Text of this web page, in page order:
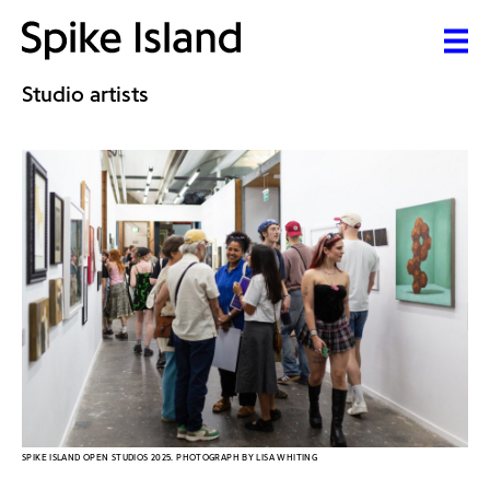
Studio artists
SPIKE ISLAND OPEN STUDIOS 2025. PHOTOGRAPH BY LISA WHITING